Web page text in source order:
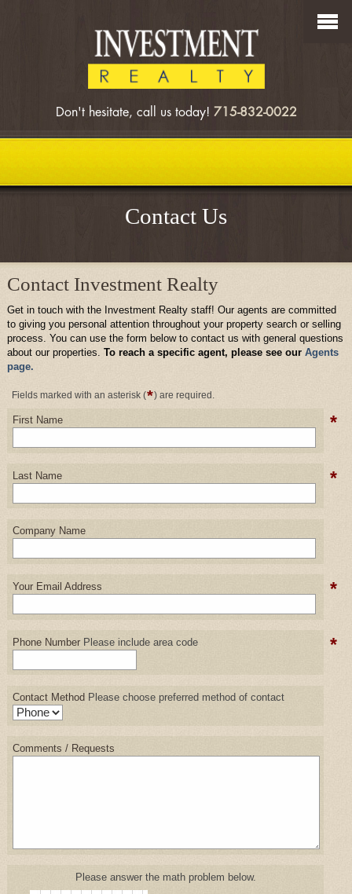
Don't hesitate, call us today! 715-832-0022
CONTACT US
Contact Us
Contact Investment Realty
Get in touch with the Investment Realty staff! Our agents are committed
to giving you personal attention throughout your property search or selling
process. You can use the form below to contact us with general questions
about our properties. To reach a specific agent, please see our Agents
page.
Fields marked with an asterisk (*) are required.
First Name *
Last Name *
Company Name
Your Email Address *
Phone Number *
Please include area code
Contact Method Please choose preferred method of contact
Comments / Requests
Please answer the math problem below.